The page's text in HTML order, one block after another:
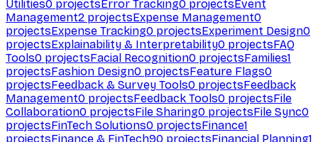
Utilities0 projectsError Tracking0 projectsEvent
Management2 projectsExpense Management0
projectsExpense Tracking0 projectsExperiment Design0
projectsExplainability & Interpretability0 projectsFAQ
Tools0 projectsFacial Recognition0 projectsFamilies1
projectsFashion Design0 projectsFeature Flags0
projectsFeedback & Survey Tools0 projectsFeedback
Management0 projectsFeedback Tools0 projectsFile
Collaboration0 projectsFile Sharing0 projectsFile Sync0
projectsFinTech Solutions0 projectsFinance1
projectsFinance & FinTech90 projectsFinancial Planning1